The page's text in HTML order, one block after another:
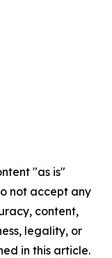
"as is"
not accept any
content,
legality, or
in this article.